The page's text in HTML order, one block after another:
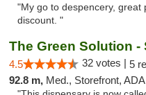
"My go to despencery, great
discount. "
The Green Solution -
4.5 32 votes | 5
92.8 m, Med., Storefront,